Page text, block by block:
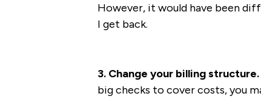
However, it would have been
I get back.
3. Change your billing structure.
big checks to cover costs, you